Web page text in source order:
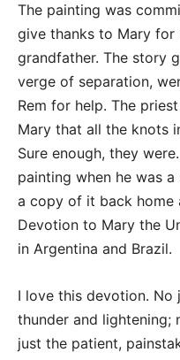
The painting was
give thanks to Mary for
grandfather. The story
verge of separation,
Rem for help. The
Mary that all the knots
Sure enough, they
painting when he was
a copy of it back home
Devotion to Mary the
in Argentina and Brazil.
I love this devotion. No
thunder and lightening;
just the patient,